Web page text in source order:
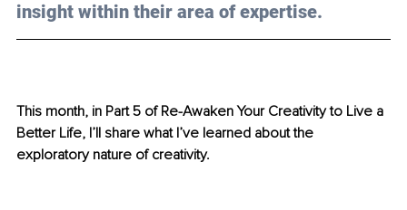
insight within their area of expertise.
This month, in Part 5 of Re-Awaken Your Creativity to Live a
Better Life, I’ll share what I’ve learned about the
exploratory nature of creativity.